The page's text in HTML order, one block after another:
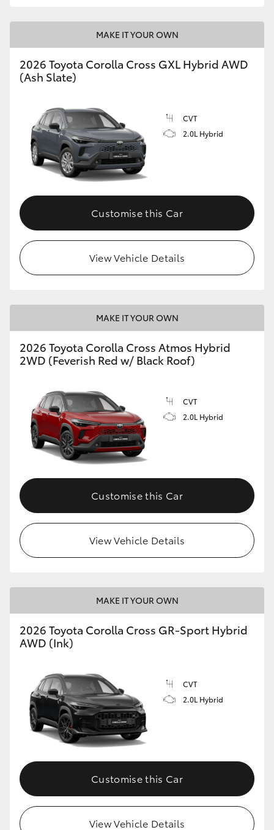
MAKE IT YOUR OWN
2026 Toyota Corolla Cross GXL Hybrid AWD
(Ash Slate)
CVT
2.0L Hybrid
Customise this Car
View Vehicle Details
MAKE IT YOUR OWN
2026 Toyota Corolla Cross Atmos Hybrid
2WD (Feverish Red w/ Black Roof)
CVT
2.0L Hybrid
Customise this Car
View Vehicle Details
MAKE IT YOUR OWN
2026 Toyota Corolla Cross GR-Sport Hybrid
AWD (Ink)
CVT
2.0L Hybrid
Customise this Car
View Vehicle Details